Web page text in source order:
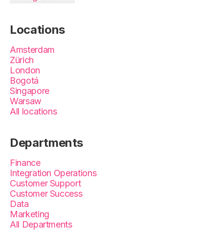
Locations
Amsterdam
Zürich
London
Bogotá
Singapore
Warsaw
All locations
Departments
Finance
Integration Operations
Customer Support
Customer Success
Data
Marketing
All Departments